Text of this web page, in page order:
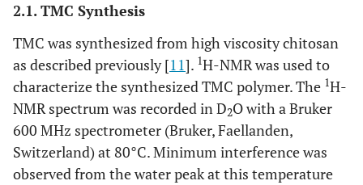
2.1. TMC Synthesis
TMC was synthesized from high viscosity chitosan
as described previously [11]. 1H-NMR was used to
characterize the synthesized TMC polymer. The 1H-
NMR spectrum was recorded in D2O with a Bruker
600 MHz spectrometer (Bruker, Faellanden,
Switzerland) at 80°C. Minimum interference was
observed from the water peak at this temperature